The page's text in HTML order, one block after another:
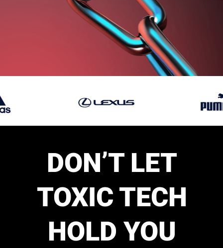
DON’T LET
TOXIC TECH
HOLD YOU